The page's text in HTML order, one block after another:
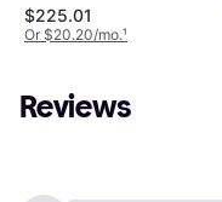
$225.01
Or $20.20/mo.¹
Reviews